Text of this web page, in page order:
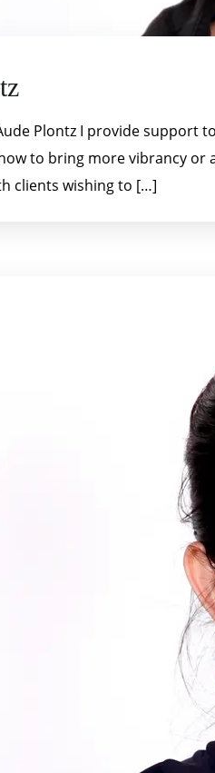
Plontz I provide support
to bring more vibrancy
clients wishing to […]